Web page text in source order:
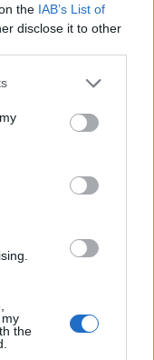
the IAB’s List of
disclose it to other
the
228
Feb 24, 2020
Feb 24, 2020
230
Mar 23, 2020